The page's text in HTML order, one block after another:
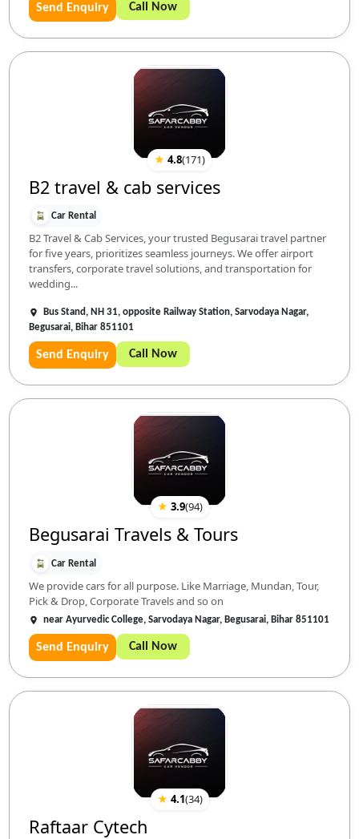
Send Enquiry Call Now
★ 4.8(171)
B2 travel & cab services
Car Rental
B2 Travel & Cab Services, your trusted Begusarai travel partner
for five years, prioritizes seamless journeys. We offer airport
transfers, corporate travel solutions, and transportation for
wedding...
Bus Stand, NH 31, opposite Railway Station, Sarvodaya Nagar,
Begusarai, Bihar 851101
Send Enquiry Call Now
★ 3.9(94)
Begusarai Travels & Tours
Car Rental
We provide cars for all purpose. Like Marriage, Mundan, Tour,
Pick & Drop, Corporate Travels and so on
near Ayurvedic College, Sarvodaya Nagar, Begusarai, Bihar 851101
Send Enquiry Call Now
★ 4.1(34)
Raftaar Cytech